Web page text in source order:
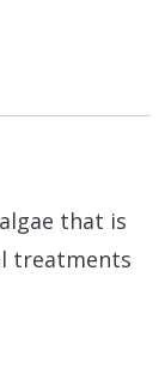
that is
treatments